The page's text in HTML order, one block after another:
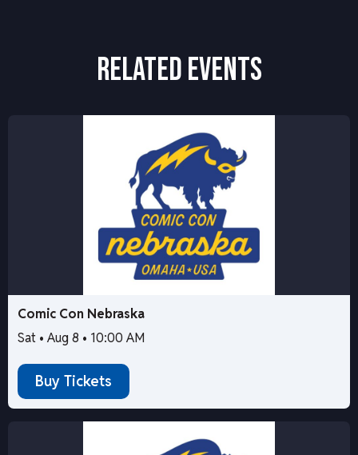
RELATED EVENTS
Comic Con Nebraska
Sat • Aug 8 • 10:00 AM
Buy Tickets